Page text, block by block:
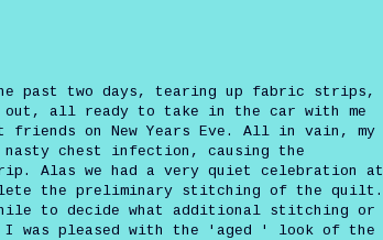
past two days, tearing up fabric strips,
out, all ready to take in the car with me
on New Years Eve. All in vain, my
nasty chest infection, causing the
Alas we had a very quiet celebration at
the preliminary stitching of the quilt.
to decide what additional stitching or
pleased with the 'aged ' look of the